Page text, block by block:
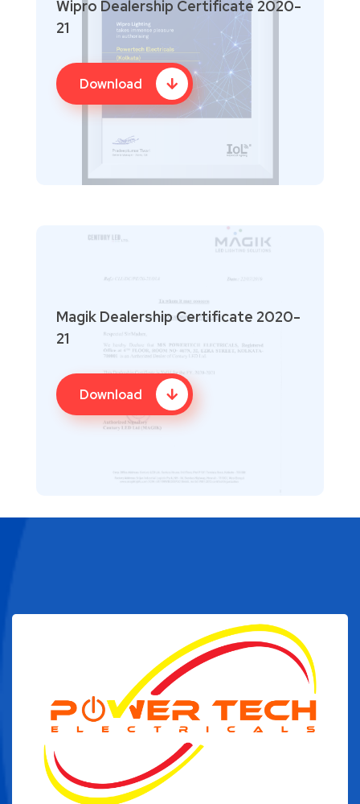
Wipro Dealership Certificate 2020-
21
Download
Magik Dealership Certificate 2020-
21
Download